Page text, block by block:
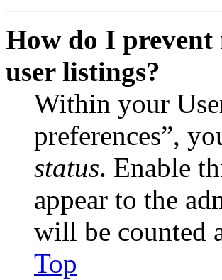
How do I prevent
user listings?
Within your
preferences”,
status. Enable
appear to the
will be counted
Top